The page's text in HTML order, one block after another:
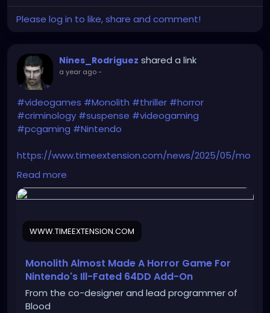
Please log in to like, share and comment!
Nines_Rodriguez shared a link
a year ago-
#videogames #Monolith #thriller #horror
#criminology #suspense #videogaming
#pcgaming #Nintendo
https://www.timeextension.com/news/2025/05/mo
nolith-almost-made-a-horror-game-for-
nintendos-ill-fated-64dd-add-on
Read more
WWW.TIMEEXTENSION.COM
Monolith Almost Made A Horror Game For
Nintendo's Ill-Fated 64DD Add-On
From the co-designer and lead programmer of
Blood